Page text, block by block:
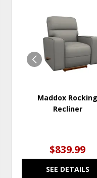
Maddox Rocking
Recliner
$839.99
SEE DETAILS